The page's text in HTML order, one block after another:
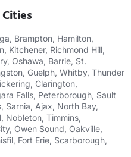
Brampton, Hamilton,
Kitchener, Richmond Hill,
Oshawa, Barrie, St.
Guelph, Whitby, Thunder
Clarington,
Falls, Peterborough, Sault
Sarnia, Ajax, North Bay,
Nobleton, Timmins,
Owen Sound, Oakville,
Fort Erie, Scarborough,